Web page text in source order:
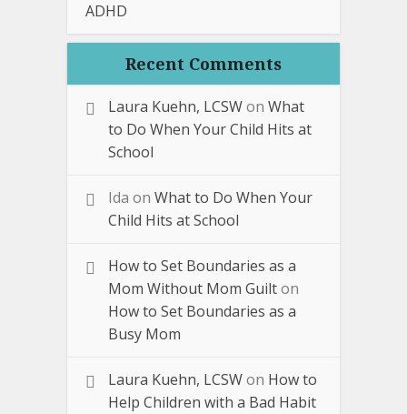
ADHD
Recent Comments
Laura Kuehn, LCSWon What
to Do When Your Child Hits at
School
Ida on What to Do When Your
Child Hits at School
How to Set Boundaries as a
Mom Without Mom Guilton
How to Set Boundaries as a
Busy Mom
Laura Kuehn, LCSWon How to
Help Children with a Bad Habit